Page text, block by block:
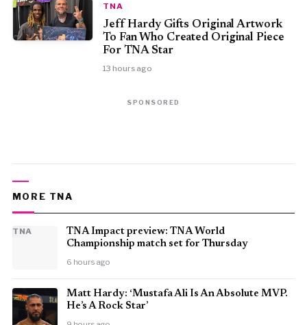
TNA
Jeff Hardy Gifts Original Artwork
To Fan Who Created Original Piece
For TNA Star
13 hours ago
SPONSORED
MORE TNA
TNA
TNA Impact preview: TNA World
Championship match set for Thursday
6 hours ago
Matt Hardy: ‘Mustafa Ali Is An Absolute MVP.
He’s A Rock Star’